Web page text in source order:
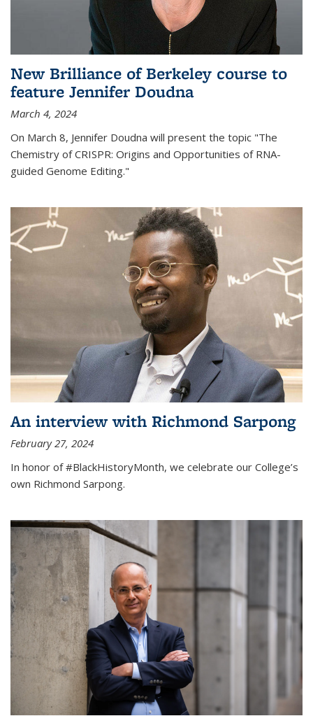
New Brilliance of Berkeley course to
feature Jennifer Doudna
March 4, 2024
On March 8, Jennifer Doudna will present the topic "The
Chemistry of CRISPR: Origins and Opportunities of RNA-
guided Genome Editing."
An interview with Richmond Sarpong
February 27, 2024
In honor of #BlackHistoryMonth, we celebrate our College’s
own Richmond Sarpong.